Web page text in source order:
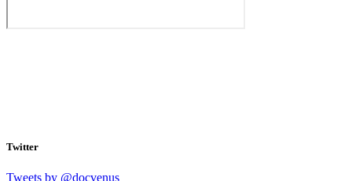
Twitter
Tweets by @docvenus